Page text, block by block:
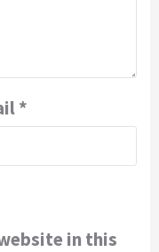
*
in this